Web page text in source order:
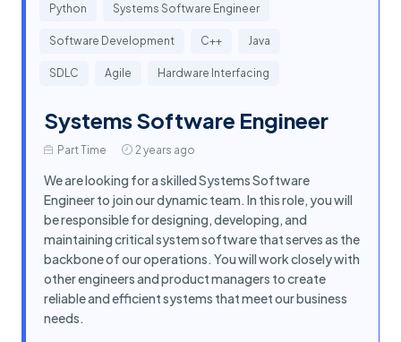
Python Systems Software Engineer
Software Development C++ Java
SDLC Agile Hardware Interfacing
Systems Software Engineer
Part Time 2 years ago
We are looking for a skilled Systems Software
Engineer to join our dynamic team. In this role, you will
be responsible for designing, developing, and
maintaining critical system software that serves as the
backbone of our operations. You will work closely with
other engineers and product managers to create
reliable and efficient systems that meet our business
needs.